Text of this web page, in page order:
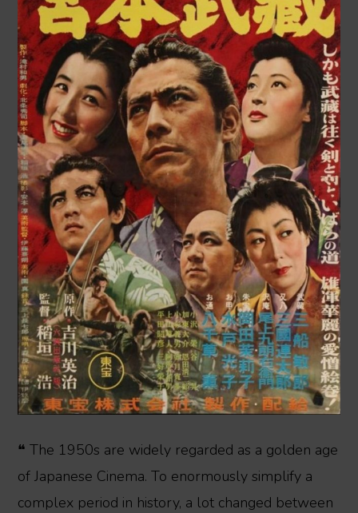
❝ The 1950s are widely regarded as a golden age
of Japanese Cinema. To enormously simplify a
complex period in history, a lot changed between